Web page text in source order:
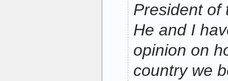
President of
He and I
opinion on
country we